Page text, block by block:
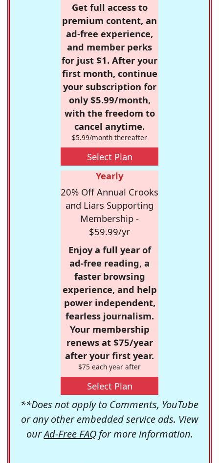
Get full access to
premium content, an
ad-free experience,
and member perks
for just $1. After your
first month, continue
your subscription for
only $5.99/month,
with the freedom to
cancel anytime.
$5.99/month thereafter
Select Plan
Yearly
20% Off Annual Crooks
and Liars Supporting
Membership -
$59.99/yr
Enjoy a full year of
ad-free reading, a
faster browsing
experience, and help
power independent,
fearless journalism.
Your membership
renews at $75/year
after your first year.
$75 each year after
Select Plan
**Does not apply to Comments, YouTube
or any other embedded service ads. View
ourAd-Free FAQfor more information.